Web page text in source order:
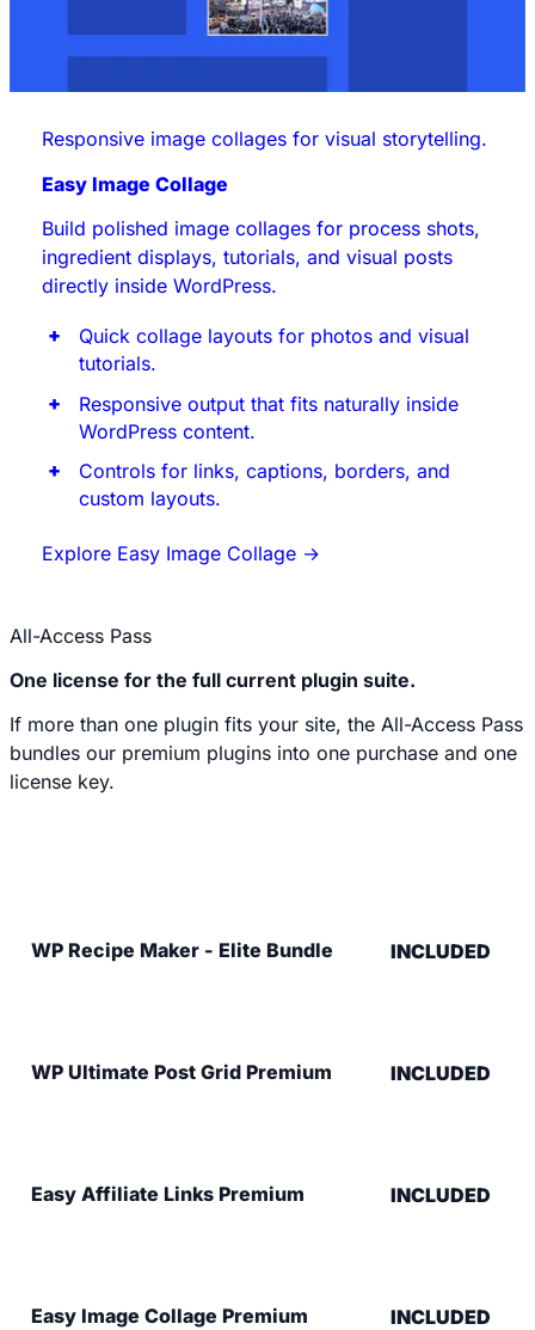
Responsive image collages for visual storytelling.
Easy Image Collage
Build polished image collages for process shots,
ingredient displays, tutorials, and visual posts
directly inside WordPress.
Quick collage layouts for photos and visual
tutorials.
Responsive output that fits naturally inside
WordPress content.
Controls for links, captions, borders, and
custom layouts.
Explore Easy Image Collage →
All-Access Pass
One license for the full current plugin suite.
If more than one plugin fits your site, the All-Access Pass
bundles our premium plugins into one purchase and one
license key.
WP Recipe Maker - Elite Bundle INCLUDED
WP Ultimate Post Grid Premium INCLUDED
Easy Affiliate Links Premium INCLUDED
Easy Image Collage Premium INCLUDED